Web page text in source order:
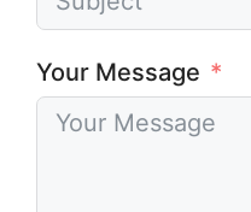
Your Message